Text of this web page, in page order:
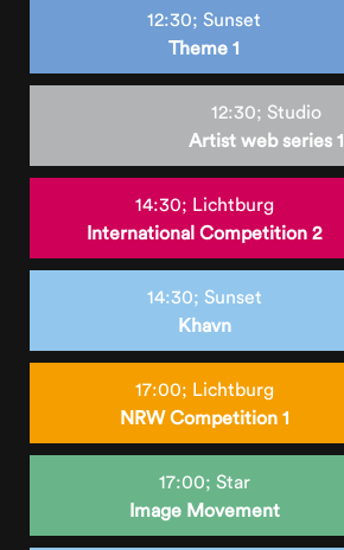
12:30; Sunset
Theme 1
12:30; Studio
Artist web series 1
14:30; Lichtburg
International Competition 2
14:30; Sunset
Khavn
17:00; Lichtburg
NRW Competition 1
17:00; Star
Image Movement